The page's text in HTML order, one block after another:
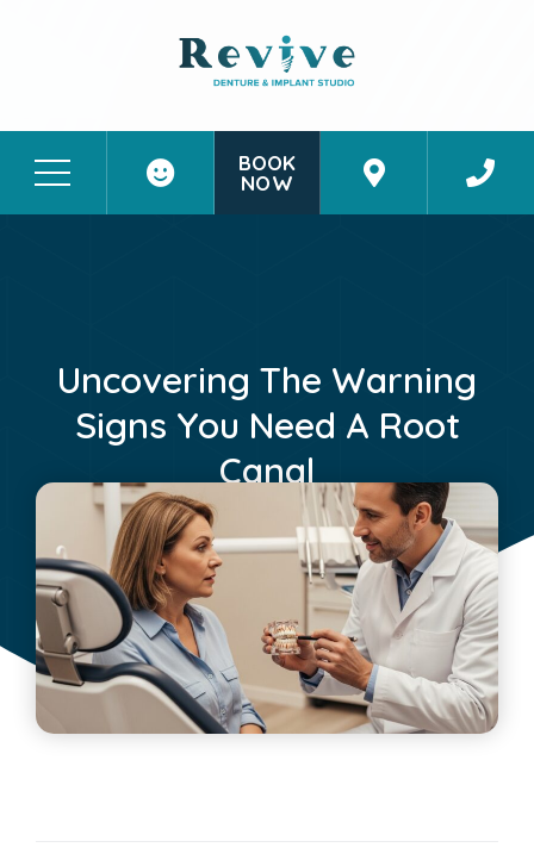
BOOK
NOW
Uncovering The Warning
Signs You Need A Root
Canal
May 11, 2026